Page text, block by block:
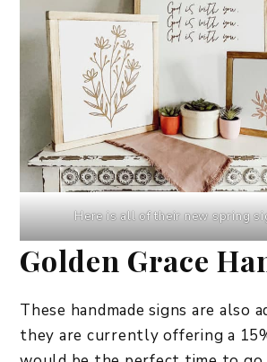
Here is all of their new spring
Golden Grace
These handmade signs are also
they are currently offering a